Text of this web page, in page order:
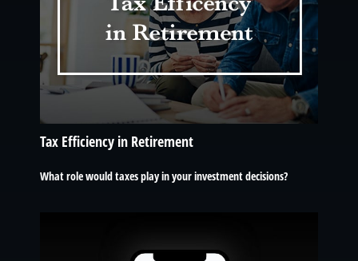
Tax Efficiency in Retirement
What role would taxes play in your investment decisions?